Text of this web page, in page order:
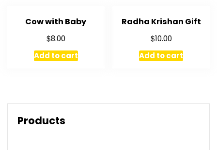
Cow with Baby
$8.00
Add to cart
Radha Krishan Gift
$10.00
Add to cart
Products